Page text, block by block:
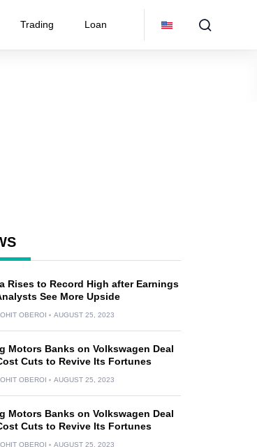
Trading Loan
Rises to Record High after Earnings
See More Upside
OBEROI AUGUST 25, 2023
Motors Banks on Volkswagen Deal
Cuts to Revive Its Fortunes
OBEROI AUGUST 25, 2023
Motors Banks on Volkswagen Deal
Cuts to Revive Its Fortunes
OBEROI AUGUST 25, 2023